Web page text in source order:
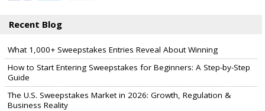
Recent Blog
What 1,000+ Sweepstakes Entries Reveal About Winning
How to Start Entering Sweepstakes for Beginners: A Step-by-Step
Guide
The U.S. Sweepstakes Market in 2026: Growth, Regulation &
Business Reality